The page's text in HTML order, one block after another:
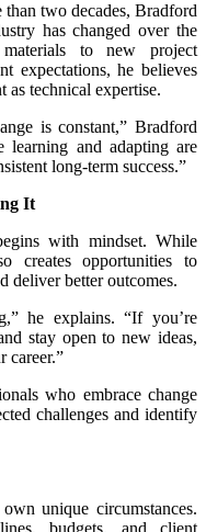
two decades, Bradford
has changed over the
to new project
expectations, he believes
as technical expertise.
is constant,” Bradford
learning and adapting are
long-term success.”
It
with mindset. While
creates opportunities to
deliver better outcomes.
he explains. “If you’re
stay open to new ideas,
career.”
who embrace change
challenges and identify
unique circumstances.